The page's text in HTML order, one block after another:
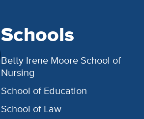
Schools
Betty Irene Moore School of
Nursing
School of Education
School of Law